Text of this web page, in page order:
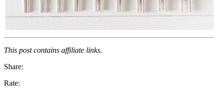
This post contains affiliate links.
Share:
Rate: